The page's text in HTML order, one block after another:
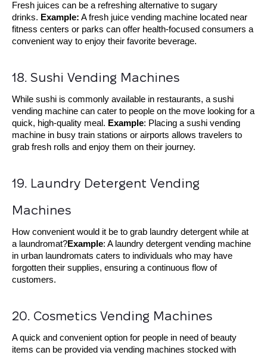
Fresh juices can be a refreshing alternative to sugary
drinks. Example: A fresh juice vending machine located near
fitness centers or parks can offer health-focused consumers a
convenient way to enjoy their favorite beverage.
18. Sushi Vending Machines
While sushi is commonly available in restaurants, a sushi
vending machine can cater to people on the move looking for a
quick, high-quality meal. Example: Placing a sushi vending
machine in busy train stations or airports allows travelers to
grab fresh rolls and enjoy them on their journey.
19. Laundry Detergent Vending
Machines
How convenient would it be to grab laundry detergent while at
a laundromat?Example: A laundry detergent vending machine
in urban laundromats caters to individuals who may have
forgotten their supplies, ensuring a continuous flow of
customers.
20. Cosmetics Vending Machines
A quick and convenient option for people in need of beauty
items can be provided via vending machines stocked with